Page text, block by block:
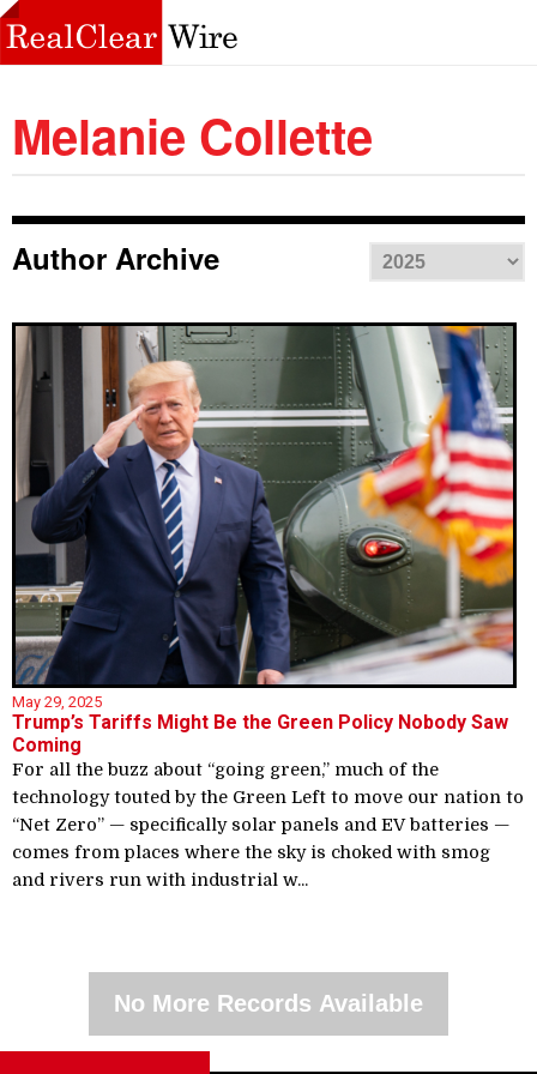
Melanie Collette
Author Archive
May 29, 2025
Trump’s Tariffs Might Be the Green Policy Nobody Saw
Coming
For all the buzz about “going green,” much of the
technology touted by the Green Left to move our nation to
“Net Zero” — specifically solar panels and EV batteries —
comes from places where the sky is choked with smog
and rivers run with industrial w...
No More Records Available